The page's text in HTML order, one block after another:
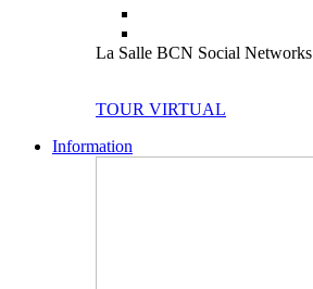
La Salle BCN Social Networks
TOUR VIRTUAL
Information